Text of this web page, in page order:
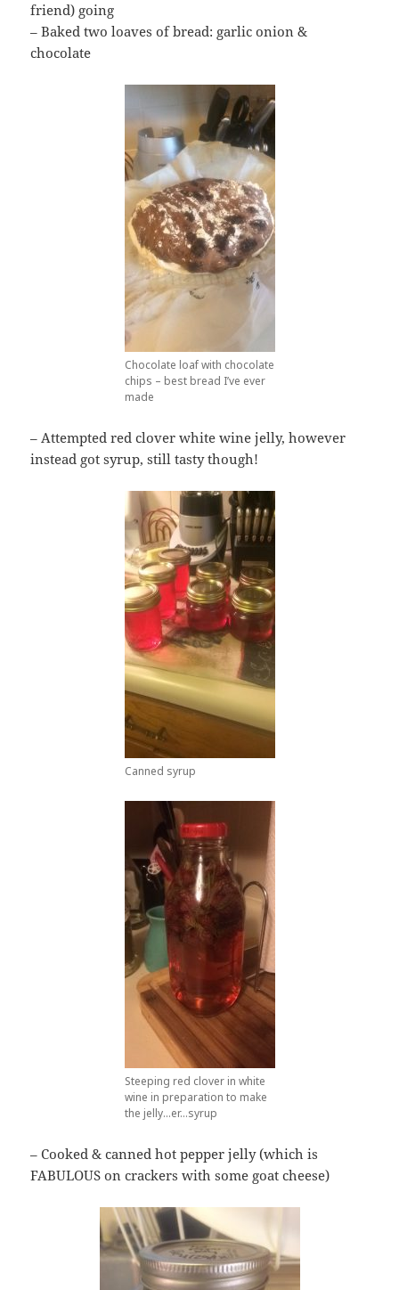
friend) going
– Baked two loaves of bread: garlic onion &
chocolate
Chocolate loaf with chocolate
chips – best bread I’ve ever
made
– Attempted red clover white wine jelly, however
instead got syrup, still tasty though!
Canned syrup
Steeping red clover in white
wine in preparation to make
the jelly…er…syrup
– Cooked & canned hot pepper jelly (which is
FABULOUS on crackers with some goat cheese)